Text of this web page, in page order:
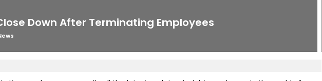
Down After Terminating Employees